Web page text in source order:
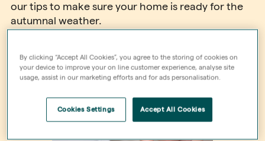
our tips to make sure your home is ready for the
autumnal weather.
Find out more
By clicking “Accept All Cookies”, you agree to the storing of cookies on
your device to improve your on line customer experience, analyse site
usage, assist in our marketing efforts and for ads personalisation.
Cookies Settings Accept All Cookies